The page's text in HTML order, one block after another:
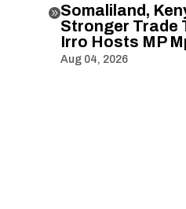
Somaliland,
Stronger Trade
Irro Hosts MP
Aug 04, 2026